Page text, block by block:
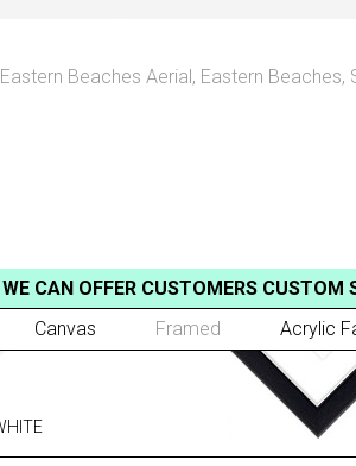
Eastern Beaches Aerial , Eastern Beaches,
WE CAN OFFER CUSTOMERS CUSTOM
Canvas Framed Acrylic